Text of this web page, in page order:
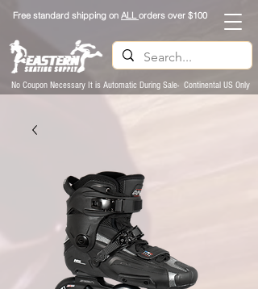
Free standard shipping on ALLorders over $100
No Coupon Necessary It is Automatic During Sale- Continental US Only